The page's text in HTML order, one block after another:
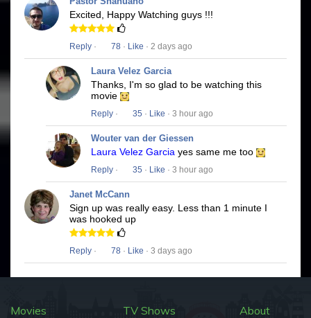
Excited, Happy Watching guys !!!
Reply · 78 · Like · 2 days ago
Laura Velez Garcia
Thanks, I'm so glad to be watching this
movie
Reply · 35 · Like · 3 hour ago
Wouter van der Giessen
Laura Velez Garcia yes same me too
Reply · 35 · Like · 3 hour ago
Janet McCann
Sign up was really easy. Less than 1 minute I
was hooked up
Reply · 78 · Like · 3 days ago
Movies TV Shows About